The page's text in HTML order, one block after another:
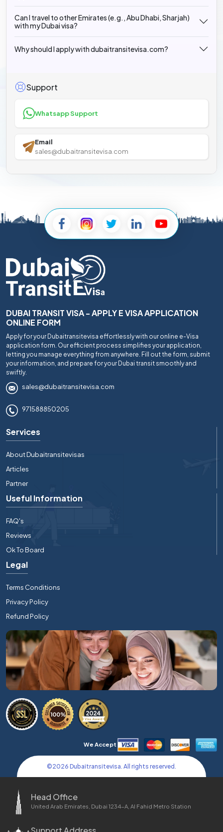
Can I travel to other Emirates (e.g., Abu Dhabi, Sharjah)
with my Dubai visa?
Why should I apply with dubaitransitevisa.com?
Support
Whatsapp Support
Email
sales@dubaitransitevisa.com
DUBAI TRANSIT VISA - APPLY E VISA APPLICATION
ONLINE FORM
Apply for your Dubaitransitevisa effortlessly with our online e-Visa
application form. Our efficient process simplifies your application,
letting you manage everything from anywhere. Fill out the form, submit
your information, and prepare for your Dubai transit smoothly and
swiftly.
sales@dubaitransitevisa.com
971588850205
Services
About Dubaitransitevisas
Articles
Partner
Useful Information
FAQ's
Reviews
Ok To Board
Legal
Terms Conditions
Privacy Policy
Refund Policy
We Accept
©2026 Dubaitransitevisa. All rights reserved.
Head Office
United Arab Emirates, Dubai 1234-A, Al Fahid Metro Station